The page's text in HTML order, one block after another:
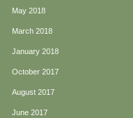
May 2018
March 2018
January 2018
October 2017
August 2017
June 2017